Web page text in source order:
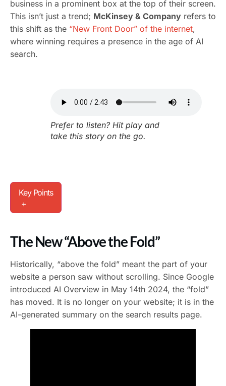
business in a prominent box at the top of their screen.
This isn’t just a trend; McKinsey & Company refers to
this shift as the “New Front Door” of the internet,
where winning requires a presence in the age of AI
search.
Prefer to listen? Hit play and
take this story on the go.
Key Points
+
The New “Above the Fold”
Historically, “above the fold” meant the part of your
website a person saw without scrolling. Since Google
introduced AI Overview in May 14th 2024, the “fold”
has moved. It is no longer on your website; it is in the
AI-generated summary on the search results page.